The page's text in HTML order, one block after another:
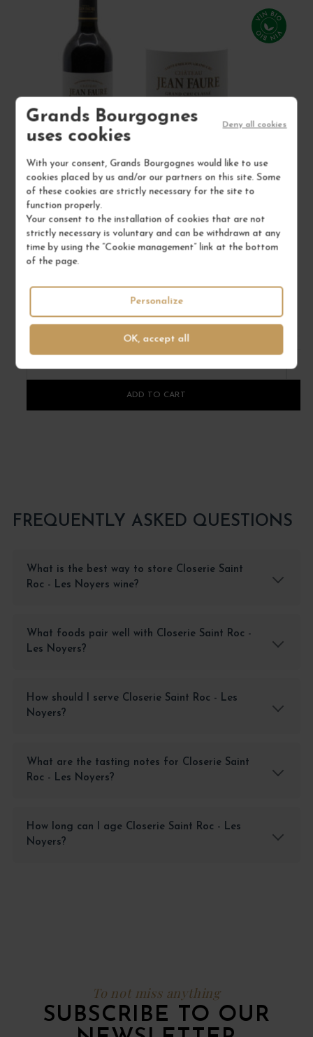
Grands Bourgognes
uses cookies
With your consent, Grands Bourgognes would like to use
cookies placed by us and/or our partners on this site. Some
of these cookies are strictly necessary for the site to
function properly.
Your consent to the installation of cookies that are not
strictly necessary is voluntary and can be withdrawn at any
time by using the “Cookie management” link at the bottom
of the page.
OK, accept all
Deny all cookies
Personalize
CHÂTEAU JEAN FAURE 2019
Bordeaux
Red Wine
€60.00
ADD TO CART
FREQUENTLY ASKED QUESTIONS
What is the best way to store Closerie Saint
Roc - Les Noyers wine?
What foods pair well with Closerie Saint Roc -
Les Noyers?
How should I serve Closerie Saint Roc - Les
Noyers?
What are the tasting notes for Closerie Saint
Roc - Les Noyers?
How long can I age Closerie Saint Roc - Les
Noyers?
To not miss anything
SUBSCRIBE TO OUR